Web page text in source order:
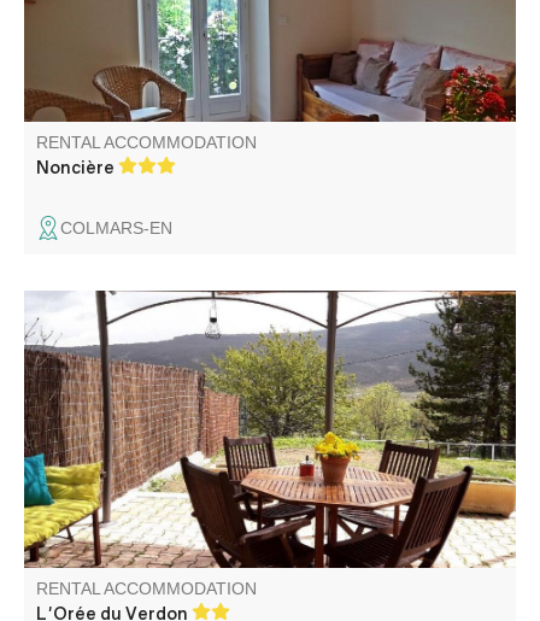
RENTAL ACCOMMODATION
Noncière
COLMARS-EN
In the Verdon Regional Nature Park, on the outskirts of
the village, detached house comprising the gîte and the
owner's secondary accommodation on a large enclosed
plot with gate, private garden, terrace and pergola with
lovely views.
RENTAL ACCOMMODATION
L'Orée du Verdon